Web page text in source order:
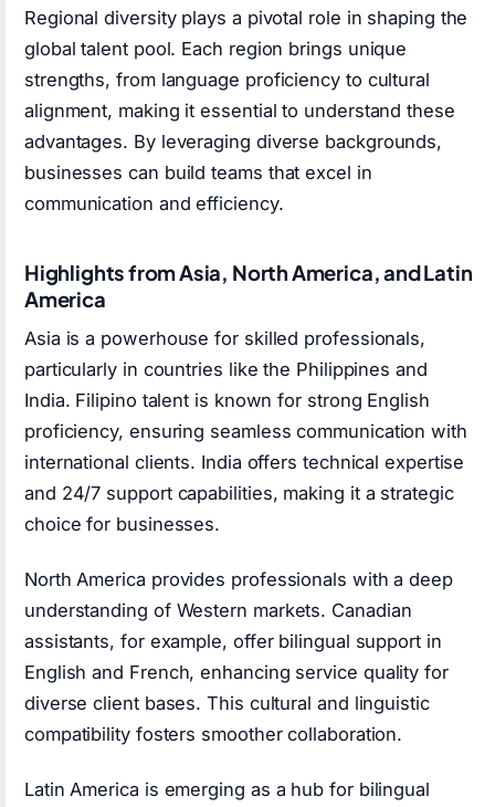
Regional diversity plays a pivotal role in shaping the
global talent pool. Each region brings unique
strengths, from language proficiency to cultural
alignment, making it essential to understand these
advantages. By leveraging diverse backgrounds,
businesses can build teams that excel in
communication and efficiency.
Highlights from Asia, North America, and Latin
America
Asia is a powerhouse for skilled professionals,
particularly in countries like the Philippines and
India. Filipino talent is known for strong English
proficiency, ensuring seamless communication with
international clients. India offers technical expertise
and 24/7 support capabilities, making it a strategic
choice for businesses.
North America provides professionals with a deep
understanding of Western markets. Canadian
assistants, for example, offer bilingual support in
English and French, enhancing service quality for
diverse client bases. This cultural and linguistic
compatibility fosters smoother collaboration.
Latin America is emerging as a hub for bilingual